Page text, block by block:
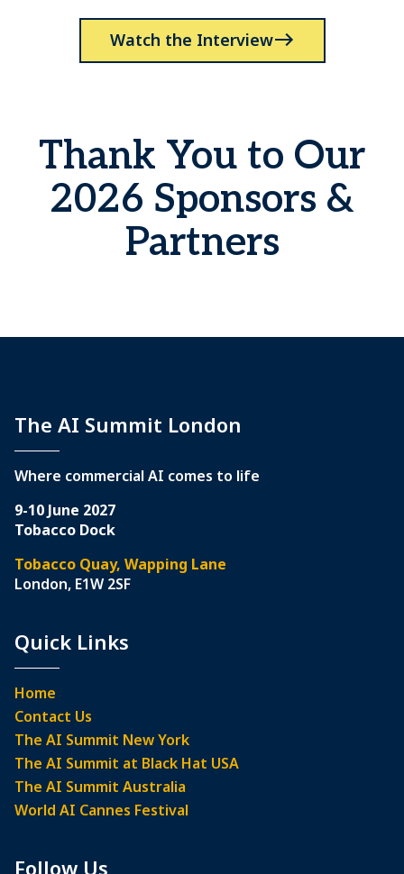
Watch the Interview
Thank You to Our
2026 Sponsors &
Partners
The AI Summit London
Where commercial AI comes to life
9-10 June 2027
Tobacco Dock
Tobacco Quay, Wapping Lane
London, E1W 2SF
Quick Links
Home
Contact Us
The AI Summit New York
The AI Summit at Black Hat USA
The AI Summit Australia
World AI Cannes Festival
Follow Us